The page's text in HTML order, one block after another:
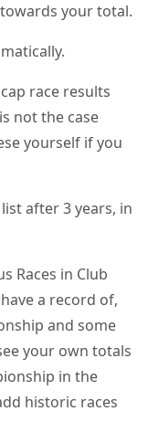
your total.
race results
not the case
yourself if you
after 3 years, in
Races in Club
a record of,
and some
your own totals
in the
historic races